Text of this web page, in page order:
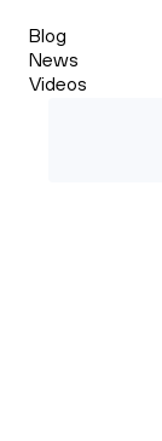
Blog
News
Videos